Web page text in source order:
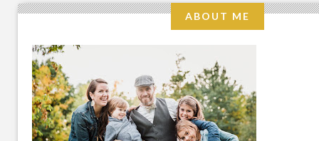
ABOUT ME